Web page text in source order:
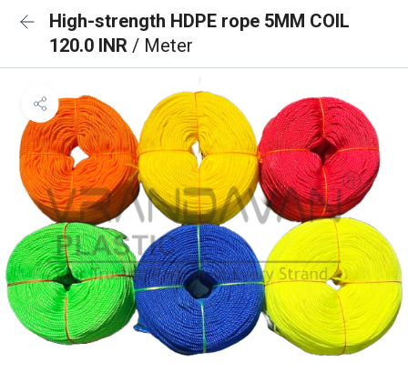
High-strength HDPE rope 5MM COIL
120.0 INR / Meter